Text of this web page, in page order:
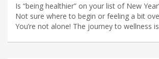
Is “being healthier” on your list of New
Not sure where to begin or feeling a bit
You’re not alone! The journey to wellness